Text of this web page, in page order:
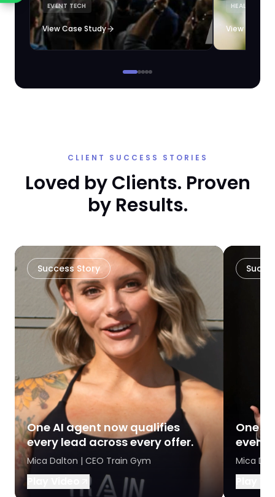
loyalty automation.
EVENT TECH
View Case Study View Case
CLIENT SUCCESS STORIES
Loved by Clients. Proven
by Results.
Success Story
One AI agent now qualifies
every lead across every offer.
Mica Dalton | CEO Train Gym
One
every
Mica